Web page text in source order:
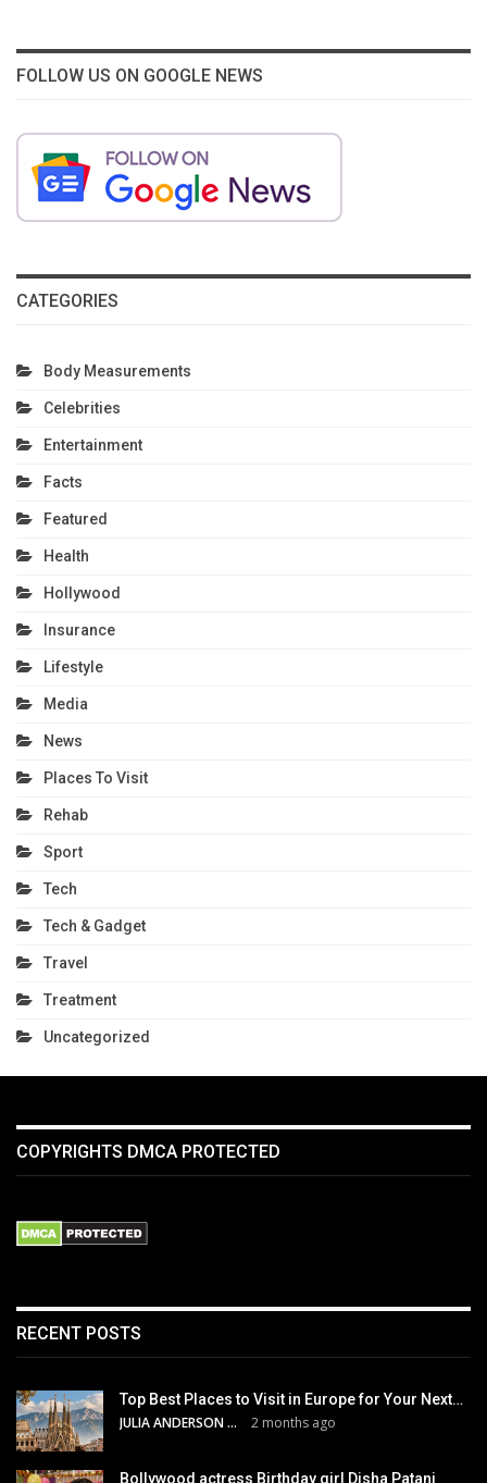
FOLLOW US ON GOOGLE NEWS
CATEGORIES
Body Measurements
Celebrities
Entertainment
Facts
Featured
Health
Hollywood
Insurance
Lifestyle
Media
News
Places To Visit
Rehab
Sport
Tech
Tech & Gadget
Travel
Treatment
Uncategorized
COPYRIGHTS DMCA PROTECTED
RECENT POSTS
Top Best Places to Visit in Europe for Your Next…
JULIA ANDERSON 2 months ago
Bollywood actress Birthday girl Disha Patani